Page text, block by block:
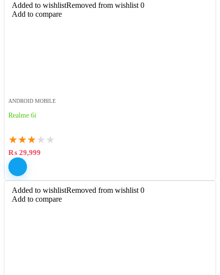
Added to wishlistRemoved from wishlist 0
Add to compare
ANDROID MOBILE
Realme 6i
★★★ ★ ★
₨ 29,999
Added to wishlistRemoved from wishlist 0
Add to compare